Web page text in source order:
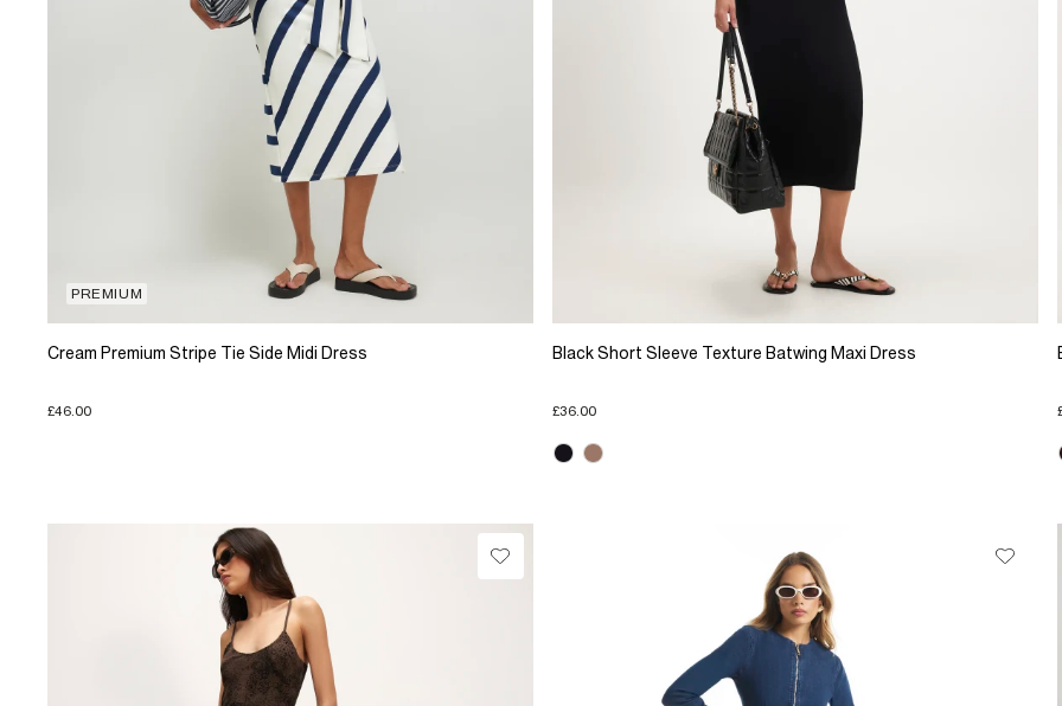
PREMIUM
Cream Premium Stripe Tie Side Midi Dress
£46.00
Black Short Sleeve Texture Batwing Maxi Dress
£36.00